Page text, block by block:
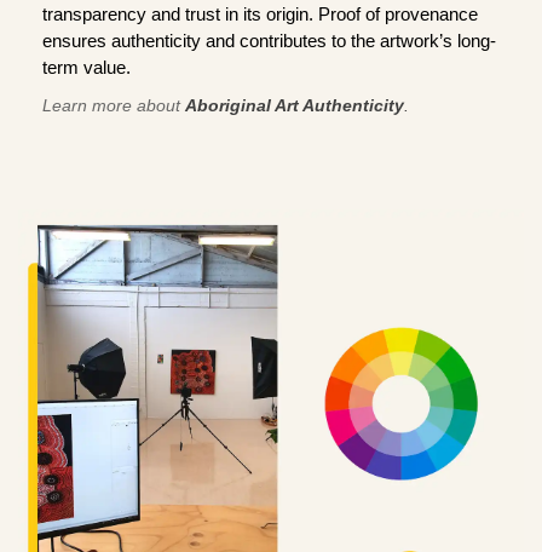
transparency and trust in its origin. Proof of provenance
ensures authenticity and contributes to the artwork’s long-
term value.
Learn more aboutAboriginal Art Authenticity